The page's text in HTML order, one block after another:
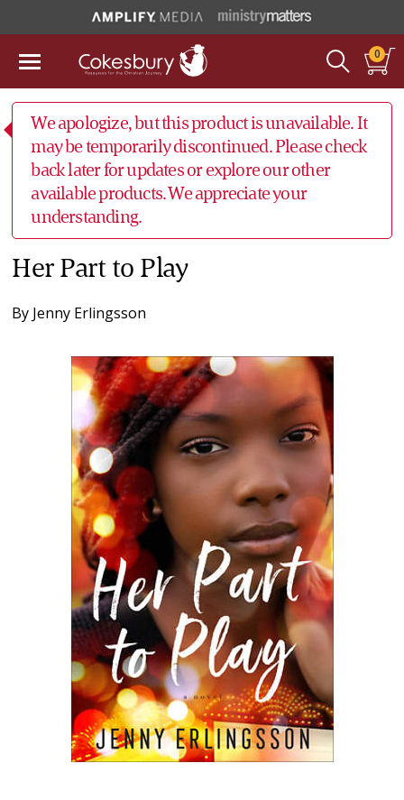
0
We apologize, but this product is unavailable. It
may be temporarily discontinued. Please check
back later for updates or explore our other
available products. We appreciate your
understanding.
Her Part to Play
By Jenny Erlingsson